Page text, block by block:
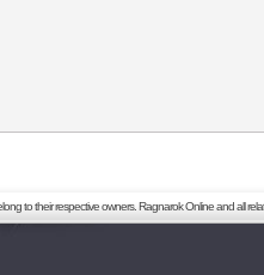
to their respective owners. Ragnarok Online and all